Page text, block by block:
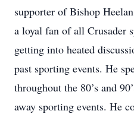
supporter of Bishop
a loyal fan of all Crusader
getting into heated
past sporting events. He
throughout the 80’s and
away sporting events. He